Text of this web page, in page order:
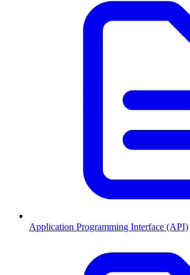
Application Programming Interface (API)